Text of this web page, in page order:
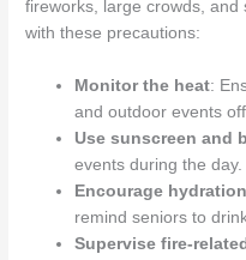
fireworks, large crowds,
with these precautions:
Monitor the heat:
and outdoor events
Use sunscreen and
events during the day.
Encourage hydration
remind seniors to
Supervise fire-